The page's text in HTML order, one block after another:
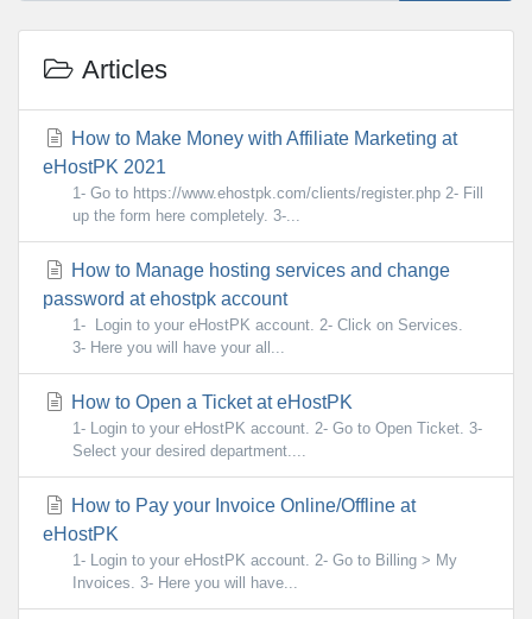
Articles
How to Make Money with Affiliate Marketing at
eHostPK 2021
1- Go to https://www.ehostpk.com/clients/register.php 2- Fill
up the form here completely. 3-...
How to Manage hosting services and change
password at ehostpk account
1- Login to your eHostPK account. 2- Click on Services.
3- Here you will have your all...
How to Open a Ticket at eHostPK
1- Login to your eHostPK account. 2- Go to Open Ticket. 3-
Select your desired department....
How to Pay your Invoice Online/Offline at
eHostPK
1- Login to your eHostPK account. 2- Go to Billing > My
Invoices. 3- Here you will have...